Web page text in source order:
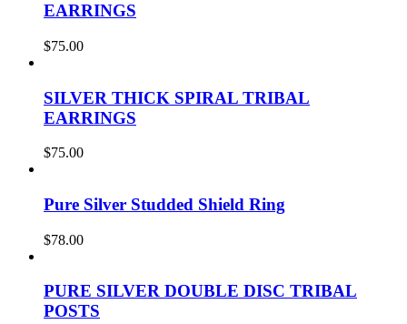
EARRINGS
$75.00
SILVER THICK SPIRAL TRIBAL
EARRINGS
$75.00
Pure Silver Studded Shield Ring
$78.00
PURE SILVER DOUBLE DISC TRIBAL
POSTS